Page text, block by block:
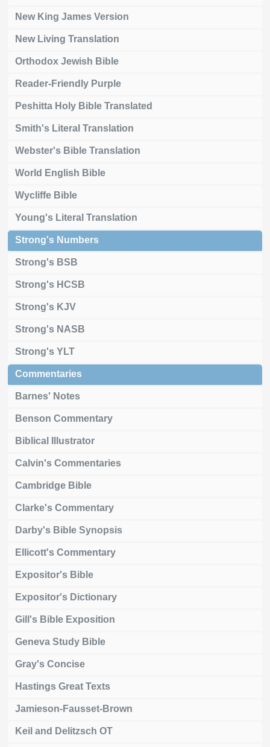
New King James Version
New Living Translation
Orthodox Jewish Bible
Reader-Friendly Purple
Peshitta Holy Bible Translated
Smith's Literal Translation
Webster's Bible Translation
World English Bible
Wycliffe Bible
Young's Literal Translation
Strong's Numbers
Strong's BSB
Strong's HCSB
Strong's KJV
Strong's NASB
Strong's YLT
Commentaries
Barnes' Notes
Benson Commentary
Biblical Illustrator
Calvin's Commentaries
Cambridge Bible
Clarke's Commentary
Darby's Bible Synopsis
Ellicott's Commentary
Expositor's Bible
Expositor's Dictionary
Gill's Bible Exposition
Geneva Study Bible
Gray's Concise
Hastings Great Texts
Jamieson-Fausset-Brown
Keil and Delitzsch OT